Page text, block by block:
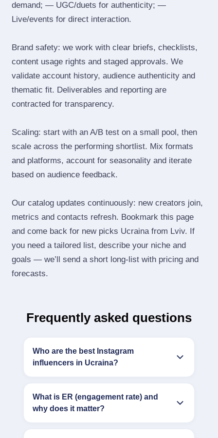
demand; — UGC/duets for authenticity; —
Live/events for direct interaction.
Brand safety: we work with clear briefs, checklists,
content usage rights and staged approvals. We
validate account history, audience authenticity and
thematic fit. Deliverables and reporting are
contracted for transparency.
Scaling: start with an A/B test on a small pool, then
scale across the performing shortlist. Mix formats
and platforms, account for seasonality and iterate
based on audience feedback.
Our catalog updates continuously: new creators join,
metrics and contacts refresh. Bookmark this page
and come back for new picks Ucraina from Lviv. If
you need a tailored list, describe your niche and
goals — we’ll send a short long‑list with pricing and
forecasts.
Frequently asked questions
Who are the best Instagram
influencers in Ucraina?
What is ER (engagement rate) and
why does it matter?